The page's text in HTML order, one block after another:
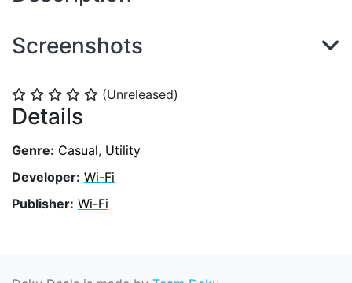
⭐ ⭐ ⭐ ⭐ ⭐ (Unreleased)
Details
Genre: Casual, Utility
Developer: Wi-Fi
Publisher: Wi-Fi
Screenshots